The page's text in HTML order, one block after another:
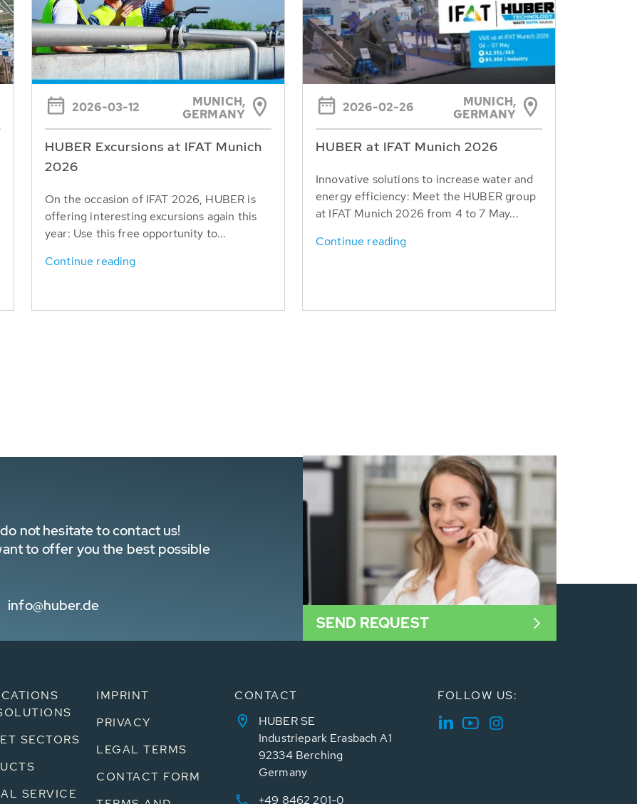
2026-03-12
MUNICH,
GERMANY
HUBER Excursions at IFAT Munich
2026
On the occasion of IFAT 2026, HUBER is
offering interesting excursions again this
year: Use this free opportunity to...
Continue reading
2026-02-26
MUNICH,
GERMANY
HUBER at IFAT Munich 2026
Innovative solutions to increase water and
energy efficiency: Meet the HUBER group
at IFAT Munich 2026 from 4 to 7 May...
Continue reading
not hesitate to contact us!
to offer you the best possible
info@huber.de
SEND REQUEST
SECTORS
SERVICE
IMPRINT
PRIVACY
LEGAL TERMS
CONTACT FORM
CONTACT
HUBER SE
Industriepark Erasbach A1
92334 Berching
Germany
+49 8462 201-0
FOLLOW US: